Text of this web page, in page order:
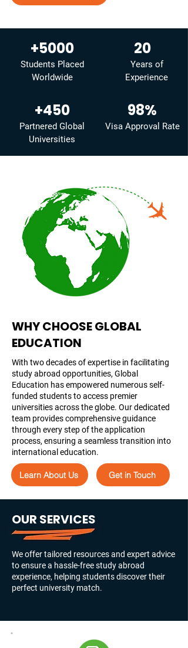
+5000
Students Placed
Worldwide
20
Years of
Experience
+450
Partnered Global
Universities
98%
Visa Approval Rate
WHY CHOOSE GLOBAL
EDUCATION
With two decades of expertise in facilitating
study abroad opportunities, Global
Education has empowered numerous self-
funded students to access premier
universities across the globe. Our dedicated
team provides comprehensive guidance
through every step of the application
process, ensuring a seamless transition into
international education.
Learn About Us Get in Touch
OUR SERVICES
We offer tailored resources and expert advice
to ensure a hassle-free study abroad
experience, helping students discover their
perfect university match.